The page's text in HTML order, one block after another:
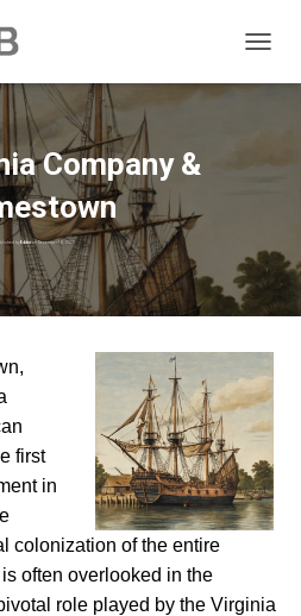
O
I
G
A
I
O
N
Company &
byEditoron December 18, 2023
first
in
colonization of the entire
often overlooked in the
role played by the Virginia